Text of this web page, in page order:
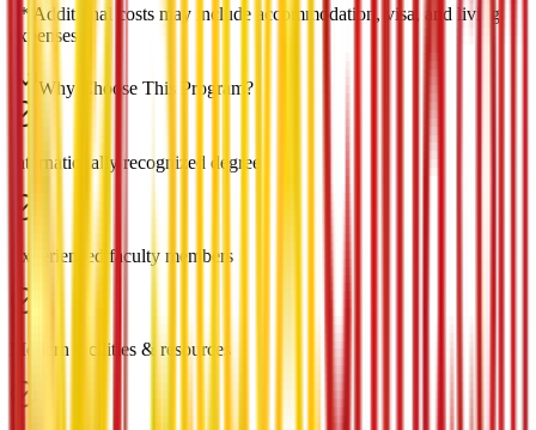
* Additional costs may include accommodation, visa, and living
expenses
Why Choose This Program?
Internationally recognized degree
Experienced faculty members
Modern facilities & resources